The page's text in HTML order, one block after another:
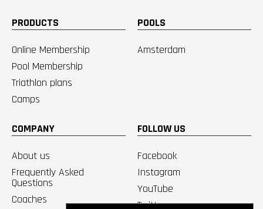
PRODUCTS
Online Membership
Pool Membership
Triathlon plans
Camps
POOLS
Amsterdam
COMPANY
About us
Frequently Asked
Questions
Coaches
FOLLOW US
Facebook
Instagram
YouTube
Twitter